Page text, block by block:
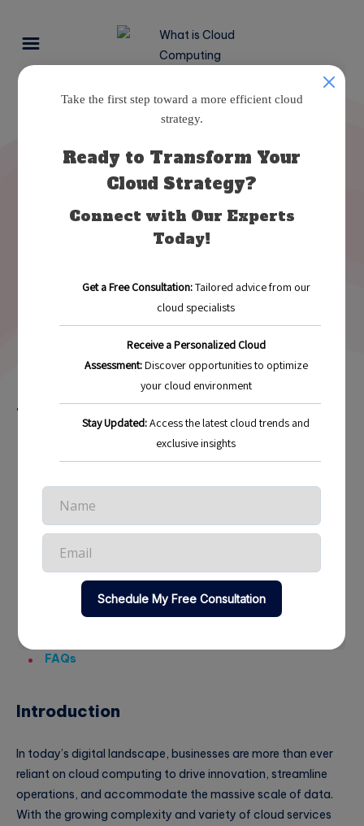
Mastering a Multi-Cloud
Strategy for Business Growth
4 min read 17
Table of Contents
Why Adopt a Multi-Cloud Strategy?
Real-World Examples
Best Practices for Implementing a Multi-Cloud
Strategy
Future Trends in Multi-Cloud Strategies
FAQs
Introduction
In today’s digital landscape, businesses are more than ever
reliant on cloud computing to drive innovation, streamline
operations, and accommodate the massive scale of data.
With the growing complexity and variety of cloud services